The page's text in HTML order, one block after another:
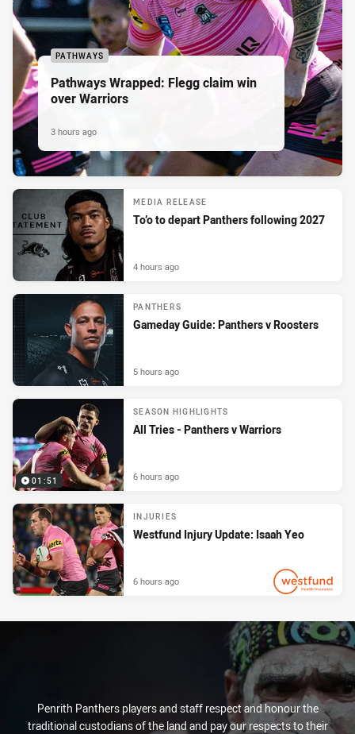
PATHWAYS
Pathways Wrapped: Flegg claim win
over Warriors
3 hours ago
MEDIA RELEASE
To’o to depart Panthers following 2027
4 hours ago
PANTHERS
Gameday Guide: Panthers v Roosters
5 hours ago
01:51
SEASON HIGHLIGHTS
All Tries - Panthers v Warriors
6 hours ago
INJURIES
Westfund Injury Update: Isaah Yeo
6 hours ago
Penrith Panthers players and staff respect and honour the
traditional custodians of the land and pay our respects to their